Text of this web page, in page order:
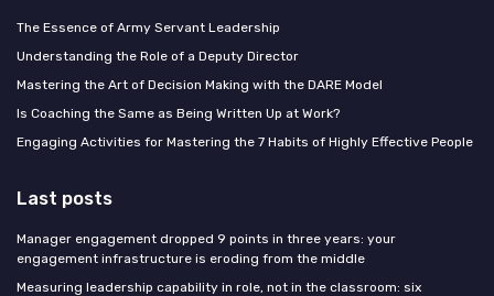
The Essence of Army Servant Leadership
Understanding the Role of a Deputy Director
Mastering the Art of Decision Making with the DARE Model
Is Coaching the Same as Being Written Up at Work?
Engaging Activities for Mastering the 7 Habits of Highly Effective People
Last posts
Manager engagement dropped 9 points in three years: your
engagement infrastructure is eroding from the middle
Measuring leadership capability in role, not in the classroom: six